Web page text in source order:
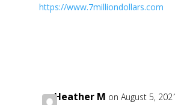
https://www.7milliondollars.com
Heather M on August 5,